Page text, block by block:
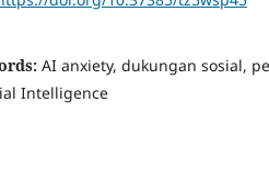
AI anxiety, dukungan sosial,
Intelligence